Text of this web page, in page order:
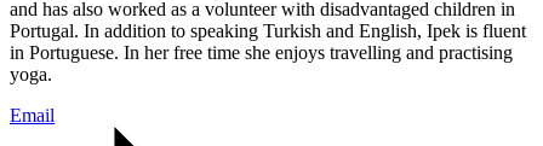
and has also worked as a volunteer with disadvantaged children in
Portugal. In addition to speaking Turkish and English, Ipek is fluent
in Portuguese. In her free time she enjoys travelling and practising
yoga.
Email